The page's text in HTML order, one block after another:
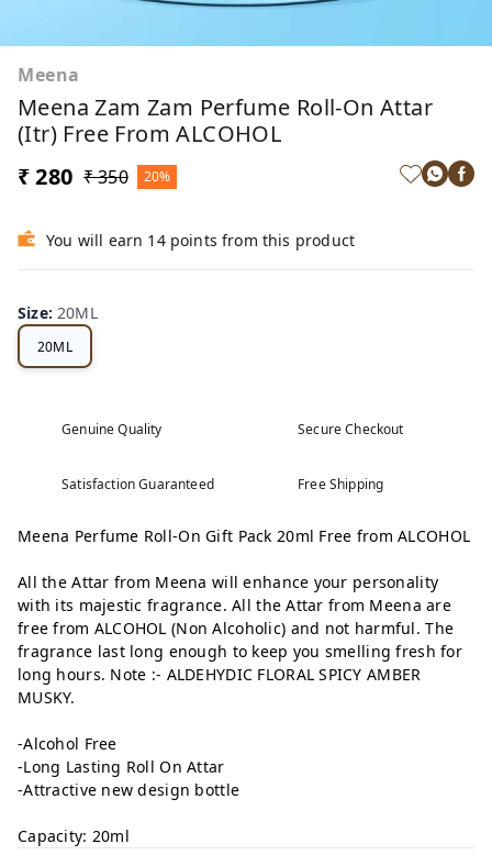
Meena
Meena Zam Zam Perfume Roll-On Attar
(Itr) Free From ALCOHOL
₹ 280 ₹ 350 20%
You will earn 14 points from this product
Size:20ML
20ML
Genuine Quality Secure Checkout
Satisfaction Guaranteed Free Shipping
Meena Perfume Roll-On Gift Pack 20ml Free from ALCOHOL
All the Attar from Meena will enhance your personality
with its majestic fragrance. All the Attar from Meena are
free from ALCOHOL (Non Alcoholic) and not harmful. The
fragrance last long enough to keep you smelling fresh for
long hours. Note :- ALDEHYDIC FLORAL SPICY AMBER
MUSKY.
-Alcohol Free
-Long Lasting Roll On Attar
-Attractive new design bottle
Capacity: 20ml